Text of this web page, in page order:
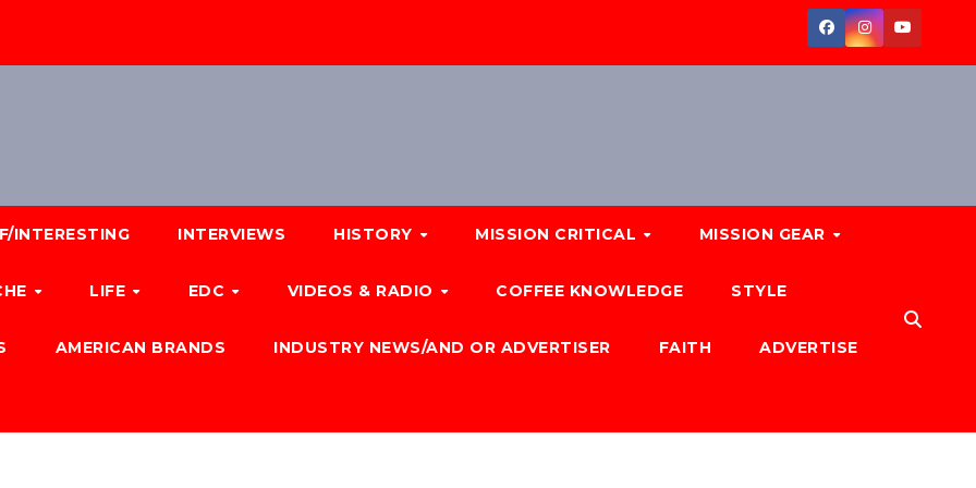
INTERESTING INTERVIEWS HISTORY MISSION CRITICAL MISSION GEAR
LIFE EDC VIDEOS & RADIO COFFEE KNOWLEDGE STYLE
AMERICAN BRANDS INDUSTRY NEWS/AND OR ADVERTISER FAITH ADVERTISE